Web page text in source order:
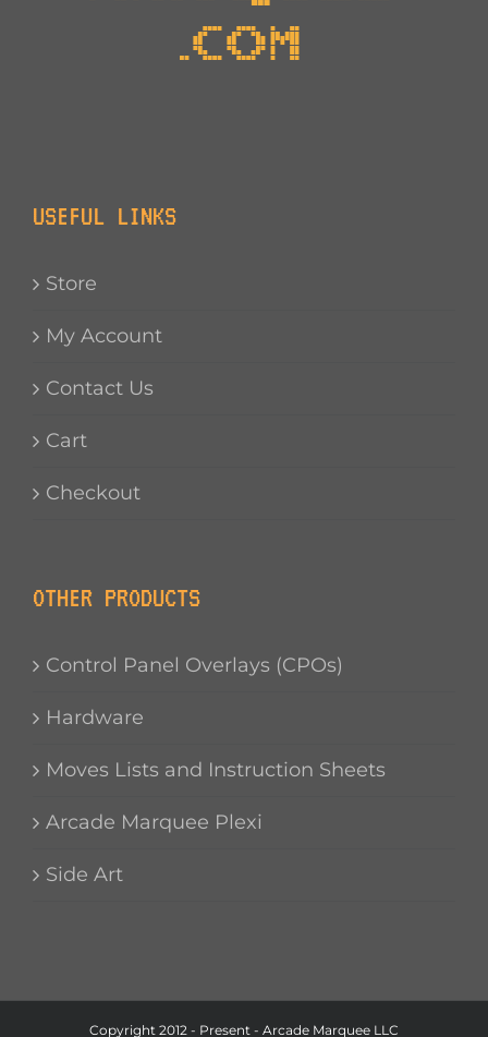
USEFUL LINKS
Store
My Account
Contact Us
Cart
Checkout
OTHER PRODUCTS
Control Panel Overlays (CPOs)
Hardware
Moves Lists and Instruction Sheets
Arcade Marquee Plexi
Side Art
Copyright 2012 - Present - Arcade Marquee LLC